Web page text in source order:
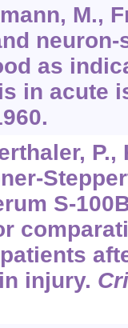
M.,
as
in acute
P.,
S-
injury.